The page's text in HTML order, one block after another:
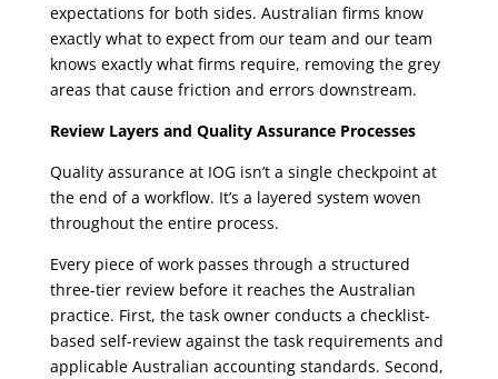
expectations for both sides. Australian firms know
exactly what to expect from our team and our team
knows exactly what firms require, removing the grey
areas that cause friction and errors downstream.
Review Layers and Quality Assurance Processes
Quality assurance at IOG isn’t a single checkpoint at
the end of a workflow. It’s a layered system woven
throughout the entire process.
Every piece of work passes through a structured
three-tier review before it reaches the Australian
practice. First, the task owner conducts a checklist-
based self-review against the task requirements and
applicable Australian accounting standards. Second,